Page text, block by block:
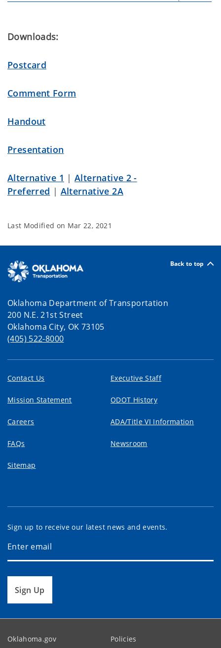
Downloads:
Postcard
Comment Form
Handout
Presentation
Alternative 1 |Alternative 2 -
Preferred | Alternative 2A
Last Modified on Mar 22, 2021
Back to top
Oklahoma Department of Transportation
200 N.E. 21st Street
Oklahoma City, OK 73105
(405) 522-8000
Contact Us Executive Staff
Mission Statement ODOT History
Careers ADA/Title VI Information
FAQs Newsroom
Sitemap
Sign up to receive our latest news and events.
Sign Up
Oklahoma.gov Policies